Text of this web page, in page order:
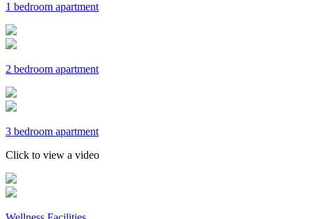
1 bedroom apartment
2 bedroom apartment
3 bedroom apartment
Click to view a video